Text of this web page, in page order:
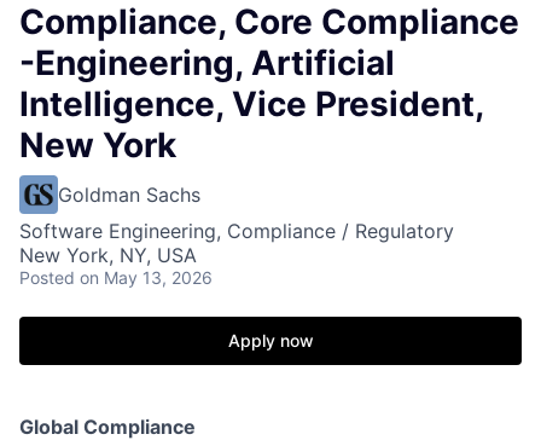
Compliance, Core Compliance
-Engineering, Artificial
Intelligence, Vice President,
New York
Goldman Sachs
Software Engineering, Compliance / Regulatory
New York, NY, USA
Posted on May 13, 2026
Apply now
Global Compliance